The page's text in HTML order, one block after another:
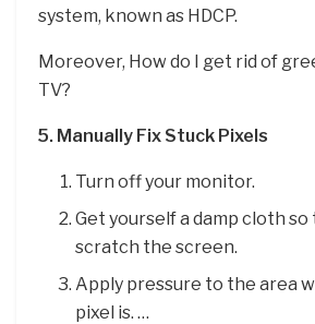
system, known as HDCP.
Moreover, How do I get rid of
TV?
5. Manually Fix Stuck Pixels
Turn off your monitor.
Get yourself a damp cloth so
scratch the screen.
Apply pressure to the area
pixel is. …